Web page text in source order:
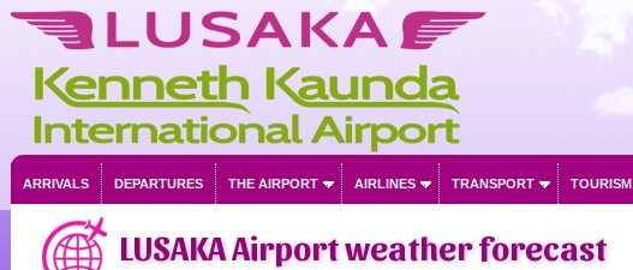
ARRIVALS DEPARTURES THE AIRPORT AIRLINES TRANSPORT TOURISM
LUSAKA Airport weather forecast